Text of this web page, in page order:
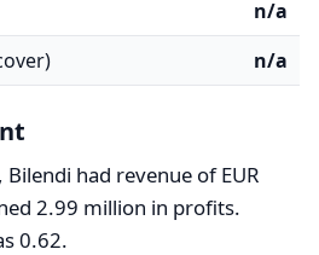
n/a
n/a
had revenue of EUR
2.99 million in profits.
0.62.